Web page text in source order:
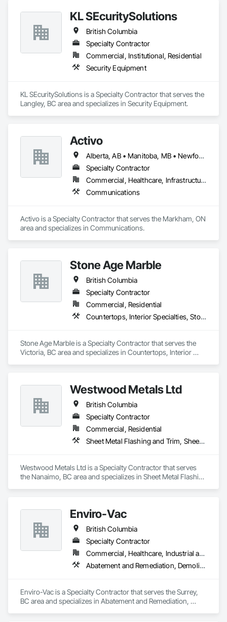
Automation Systems For HVAC.KL SEcuritySolutions
British Columbia
Specialty Contractor
Commercial, Institutional, Residential
Security Equipment
KL SEcuritySolutions is a Specialty Contractor that serves the
Langley, BC area and specializes in Security Equipment.
Activo
Alberta, AB • Manitoba, MB • Newfoundland and Labrador, NL • Prince Edward, ON • Québec, QC • Saskatchewan, SK • British Columbia • Ontario
Specialty Contractor
Commercial, Healthcare, Infrastructure
Communications
Activo is a Specialty Contractor that serves the Markham, ON
area and specializes in Communications.
Stone Age Marble
British Columbia
Specialty Contractor
Commercial, Residential
Countertops, Interior Specialties, Stone Countertops, Stone Facing, Stone Tiling
Stone Age Marble is a Specialty Contractor that serves the
Victoria, BC area and specializes in Countertops, Interior
Westwood Metals Ltd
British Columbia
Specialty Contractor
Commercial, Residential
Sheet Metal Flashing and Trim, Sheet Metal Membrane Air Barriers, Sheet Metal Roofing, Sheet Metal Wall Cladding, Sheet Metal Waterproofing
Westwood Metals Ltd is a Specialty Contractor that serves
the Nanaimo, BC area and specializes in Sheet Metal Flashing
Enviro-Vac
British Columbia
Specialty Contractor
Commercial, Healthcare, Industrial and Energy, Infrastructure, Institutional, Residential
Abatement and Remediation, Demolition, Lead Abatement and Remediation, Water Abatement and Remediation
Enviro-Vac is a Specialty Contractor that serves the Surrey,
BC area and specializes in Abatement and Remediation,